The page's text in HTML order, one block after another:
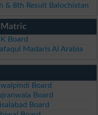
& 8th Result Balochistan
Matric
Board
Madaris Al Arabia
Board
Board
Board